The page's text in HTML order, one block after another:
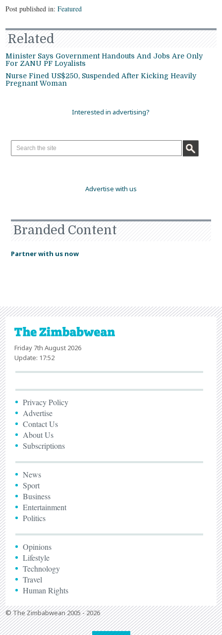
Post published in:Featured
Related
Minister Says Government Handouts And Jobs Are Only
For ZANU PF Loyalists
Nurse Fined US$250, Suspended After Kicking Heavily
Pregnant Woman
Interested in advertising?
Advertise with us
Branded Content
Partner with us now
Friday 7th August 2026
Update: 17:52
Privacy Policy
Advertise
Contact Us
About Us
Subscriptions
News
Sport
Business
Entertainment
Politics
Opinions
Lifestyle
Technology
Travel
Human Rights
© The Zimbabwean 2005 - 2026